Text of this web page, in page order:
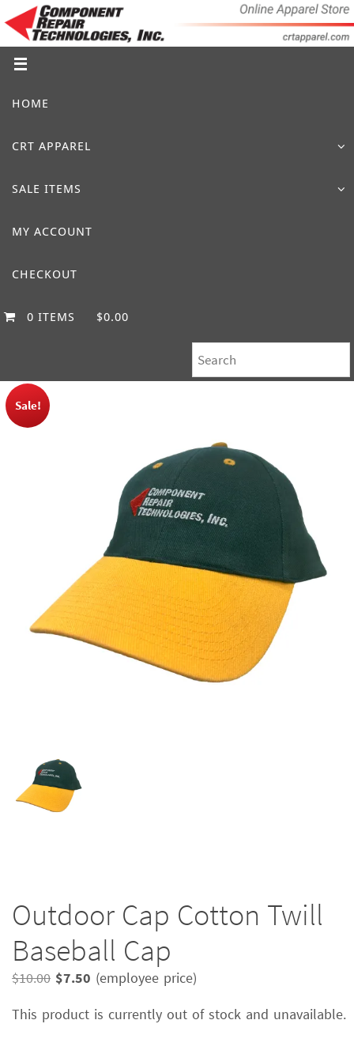
to
content
HOME
CRT APPAREL
SALE ITEMS
MY ACCOUNT
CHECKOUT
0 ITEMS $0.00
Sale!
Outdoor Cap Cotton Twill
Baseball Cap
$10.00 Original
was:
$7.50 Current
is:
(employee price)
This product is currently out of stock and unavailable.